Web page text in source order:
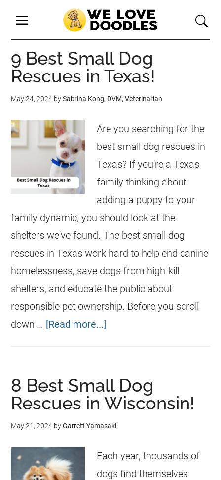
9 Best Small Dog
Rescues in Texas!
May 24, 2024 bySabrina Kong, DVM, Veterinarian
Are you searching for the
best small dog rescues in
Texas? If you're a Texas
family thinking about
adding a puppy to your
family dynamic, you should look at the
shelters we've found. The best small dog
rescues in Texas work hard to help end canine
homelessness, save dogs from high-kill
shelters, and educate the public about
responsible pet ownership. Before you scroll
down … [Read more...]
8 Best Small Dog
Rescues in Wisconsin!
May 21, 2024 byGarrett Yamasaki
Each year, thousands of
dogs find themselves